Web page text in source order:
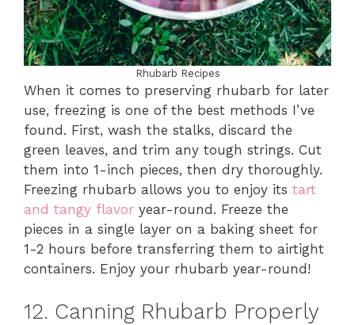
Rhubarb Recipes
When it comes to preserving rhubarb for later
use, freezing is one of the best methods I’ve
found. First, wash the stalks, discard the
green leaves, and trim any tough strings. Cut
them into 1-inch pieces, then dry thoroughly.
Freezing rhubarb allows you to enjoy its tart
and tangy flavor year-round. Freeze the
pieces in a single layer on a baking sheet for
1-2 hours before transferring them to airtight
containers. Enjoy your rhubarb year-round!
12. Canning Rhubarb Properly